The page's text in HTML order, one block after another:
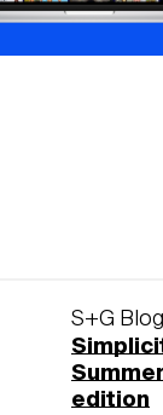
S+G Blog
edition